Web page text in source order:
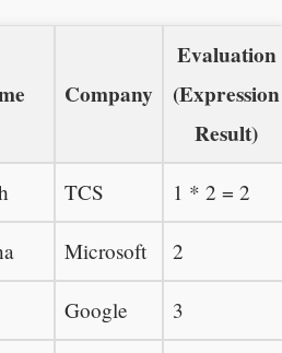
Company
Evaluation
(Expression
Result)
TCS 1 * 2 = 2
Microsoft 2
Google 3